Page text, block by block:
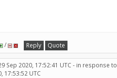
/ Reply Quote
Sep 2020, 17:52:41 UTC - in response to
17:53:52 UTC